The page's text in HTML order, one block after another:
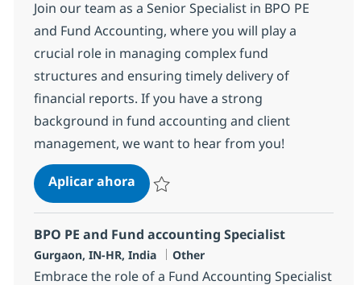
Join our team as a Senior Specialist in BPO PE
and Fund Accounting, where you will play a
crucial role in managing complex fund
structures and ensuring timely delivery of
financial reports. If you have a strong
background in fund accounting and client
management, we want to hear from you!
Aplicar ahoraBPO PE and Fund accounting Sr
BPO PE and Fund accounting Specialist
Ubicación
Gurgaon, IN-HR, India Categoría
Other
Embrace the role of a Fund Accounting Specialist